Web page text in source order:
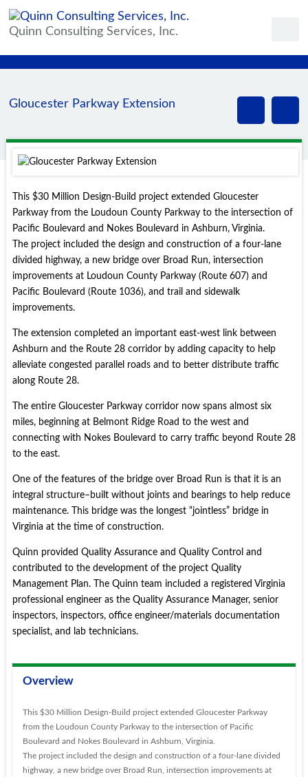
Quinn Consulting Services, Inc.
Gloucester Parkway Extension
This $30 Million Design-Build project extended Gloucester
Parkway from the Loudoun County Parkway to the intersection of
Pacific Boulevard and Nokes Boulevard in Ashburn, Virginia.
The project included the design and construction of a four-lane
divided highway, a new bridge over Broad Run, intersection
improvements at Loudoun County Parkway (Route 607) and
Pacific Boulevard (Route 1036), and trail and sidewalk
improvements.
The extension completed an important east-west link between
Ashburn and the Route 28 corridor by adding capacity to help
alleviate congested parallel roads and to better distribute traffic
along Route 28.
The entire Gloucester Parkway corridor now spans almost six
miles, beginning at Belmont Ridge Road to the west and
connecting with Nokes Boulevard to carry traffic beyond Route 28
to the east.
One of the features of the bridge over Broad Run is that it is an
integral structure–built without joints and bearings to help reduce
maintenance. This bridge was the longest “jointless” bridge in
Virginia at the time of construction.
Quinn provided Quality Assurance and Quality Control and
contributed to the development of the project Quality
Management Plan. The Quinn team included a registered Virginia
professional engineer as the Quality Assurance Manager, senior
inspectors, inspectors, office engineer/materials documentation
specialist, and lab technicians.
Overview
This $30 Million Design-Build project extended Gloucester Parkway
from the Loudoun County Parkway to the intersection of Pacific
Boulevard and Nokes Boulevard in Ashburn, Virginia.
The project included the design and construction of a four-lane divided
highway, a new bridge over Broad Run, intersection improvements at